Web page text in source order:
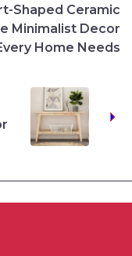
Shaped Ceramic
Minimalist Decor
Home Needs